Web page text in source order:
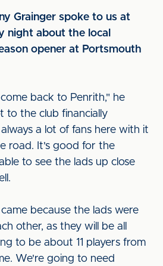
Grainger spoke to us at
night about the local
opener at Portsmouth
back to Penrith," he
to the club financially
a lot of fans here with it
road. It's good for the
to see the lads up close
because the lads were
other, as they will be all
to be about 11 players from
We're going to need